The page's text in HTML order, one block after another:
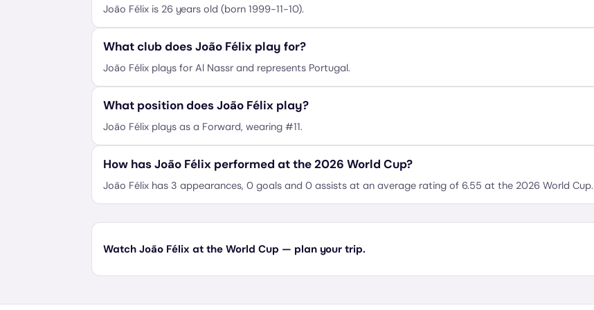
João Félix is 26 years old (born 1999-11-10).
What club does João Félix play for?
João Félix plays for Al Nassr and represents Portugal.
What position does João Félix play?
João Félix plays as a Forward, wearing #11.
How has João Félix performed at the 2026 World Cup?
João Félix has 3 appearances, 0 goals and 0 assists at an average rating of 6.55 at the 2026 World Cup.
Watch João Félix at the World Cup — plan your trip.